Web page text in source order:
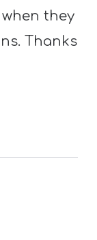
they
Thanks